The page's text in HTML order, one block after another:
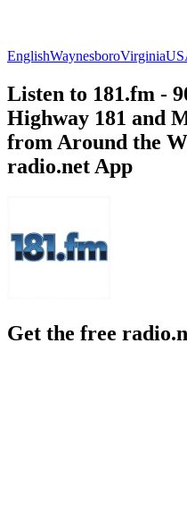
EnglishWaynesboroVirginia
Listen to 181.fm -
Highway 181 and
from Around the
radio.net App
Get the free